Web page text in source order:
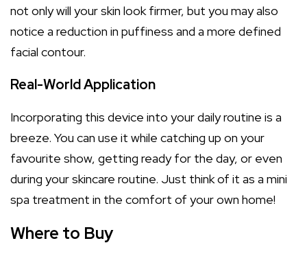
not only will your skin look firmer, but you may also
notice a reduction in puffiness and a more defined
facial contour.
Real-World Application
Incorporating this device into your daily routine is a
breeze. You can use it while catching up on your
favourite show, getting ready for the day, or even
during your skincare routine. Just think of it as a mini
spa treatment in the comfort of your own home!
Where to Buy